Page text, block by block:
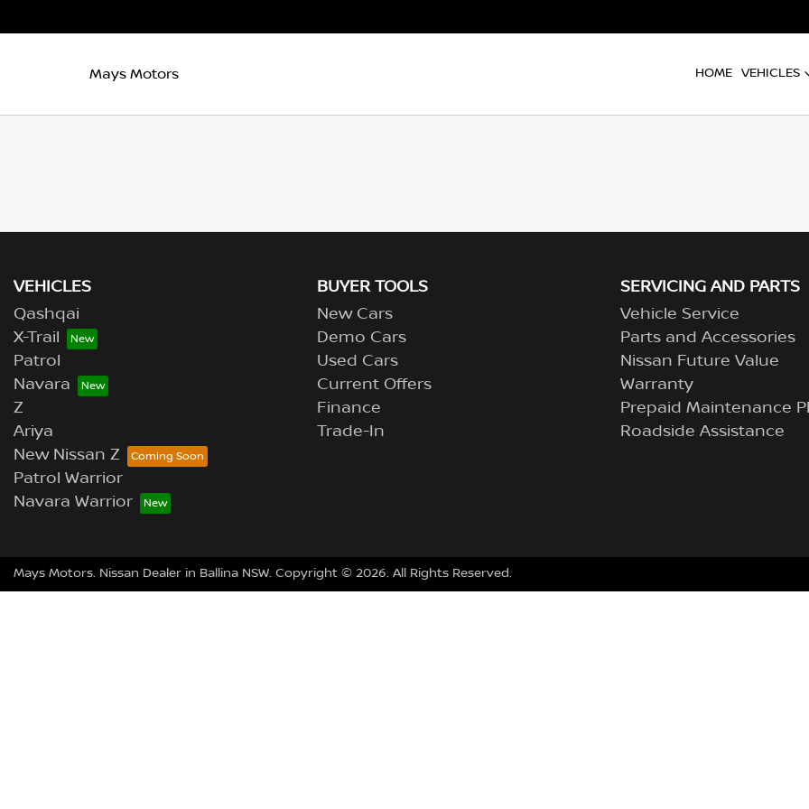
Mays Motors HOME VEHICLES
VEHICLES
Qashqai
X-Trail
Patrol
Navara
Z
Ariya
New Nissan Z
Patrol Warrior
Navara Warrior
BUYER TOOLS
New Cars
Demo Cars
Used Cars
Current Offers
Finance
Trade-In
SERVICING AND PARTS
Vehicle Service
Parts and Accessories
Nissan Future Value
Warranty
Prepaid Maintenance
Roadside Assistance
Mays Motors. Nissan Dealer in Ballina NSW. Copyright © 2026. All Rights Reserved.